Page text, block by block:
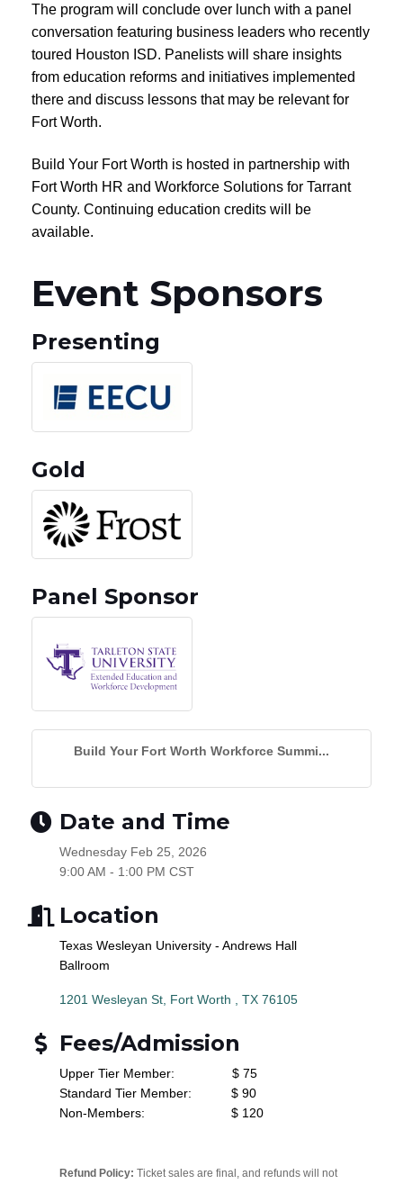
The program will conclude over lunch with a panel
conversation featuring business leaders who recently
toured Houston ISD. Panelists will share insights
from education reforms and initiatives implemented
there and discuss lessons that may be relevant for
Fort Worth.
Build Your Fort Worth is hosted in partnership with
Fort Worth HR and Workforce Solutions for Tarrant
County. Continuing education credits will be
available.
Event Sponsors
Presenting
Gold
Panel Sponsor
Build Your Fort Worth Workforce Summi...
Date and Time
Wednesday Feb 25, 2026
9:00 AM - 1:00 PM CST
Location
Texas Wesleyan University - Andrews Hall
Ballroom
1201 Wesleyan St Fort Worth TX 76105
Fees/Admission
Upper Tier Member: $ 75
Standard Tier Member: $ 90
Non-Members: $ 120
Refund Policy: Ticket sales are final, and refunds will not